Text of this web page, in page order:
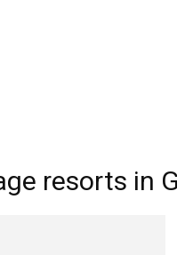
resorts in